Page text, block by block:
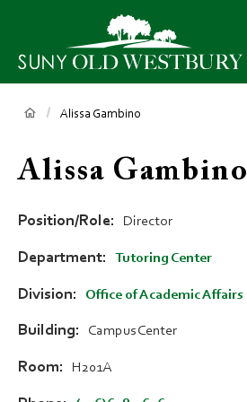
SUNY
Own
Breadcrumb
Alissa Gambino
Alissa Gambino
Position/Role Director
Department Tutoring Center
Division Office of Academic Affairs
Building Campus Center
Room H201A